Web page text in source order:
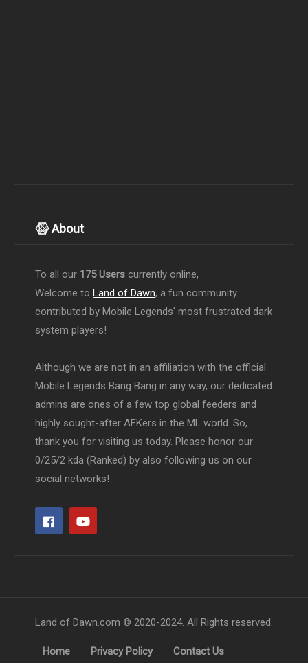
About
To all our 175 Users currently online,
Welcome to Land of Dawn, a fun community
contributed by Mobile Legends' most frustrated dark
system players!
Although we are not in an affiliation with the official
Mobile Legends Bang Bang in any way, our dedicated
admins are ones of a few top global feeders and
highly sought-after AFKers in the ML world. So,
thank you for visiting us today. Please honor our
0/25/2 kda (Ranked) by also following us on our
social networks!
Land of Dawn.com © 2020-2024. All Rights reserved.
Home Privacy Policy Contact Us